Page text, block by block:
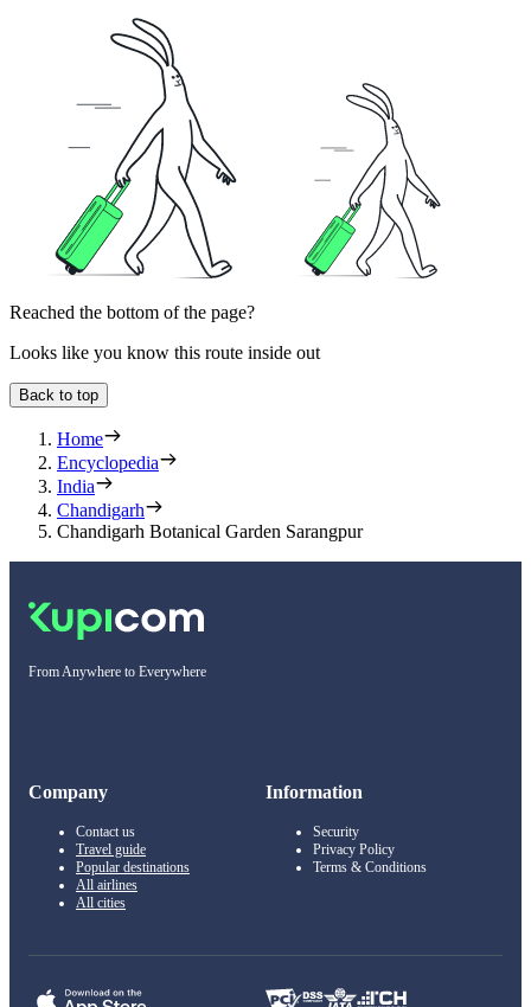
Reached the bottom of the page?
Looks like you know this route inside out
Back to top
Home
Encyclopedia
India
Chandigarh
Chandigarh Botanical Garden Sarangpur
From Anywhere to Everywhere
Company
Contact us
Travel guide
Popular destinations
All airlines
All cities
Information
Security
Privacy Policy
Terms & Conditions